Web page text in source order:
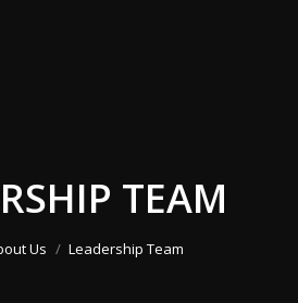
TEAM
You are here:
Us Leadership Team